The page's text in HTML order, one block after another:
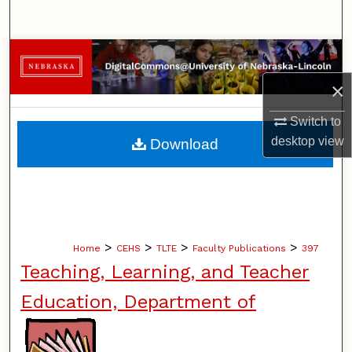
×
Switch to
desktopview
Browse Collections
My Account
About
Home > CEHS > TLTE > Faculty Publications > 397
Teaching, Learning, and Teacher
Education, Department of
Download